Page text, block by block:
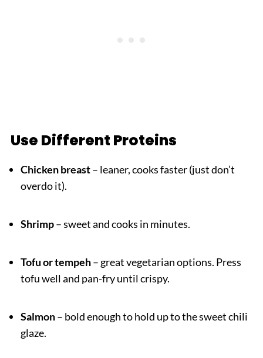
Use Different Proteins
Chicken breast– leaner, cooks faster (just don’t
overdo it).
Shrimp– sweet and cooks in minutes.
Tofu or tempeh– great vegetarian options. Press
tofu well and pan-fry until crispy.
Salmon– bold enough to hold up to the sweet chili
glaze.